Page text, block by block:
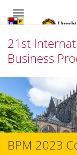
Navigation
21st
Business
to
content
BPM 2023